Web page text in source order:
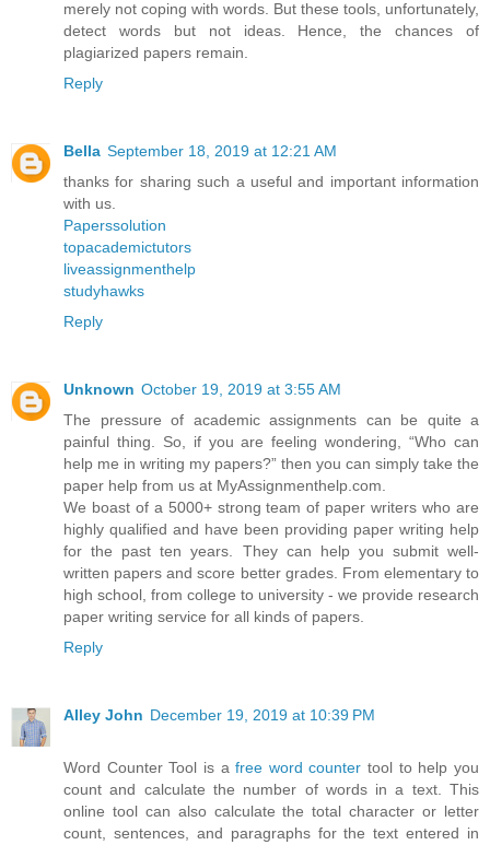
merely not coping with words. But these tools, unfortunately,
detect words but not ideas. Hence, the chances of
plagiarized papers remain.
Reply
Bella September 18, 2019 at 12:21 AM
thanks for sharing such a useful and important information
with us.
Paperssolution
topacademictutors
liveassignmenthelp
studyhawks
Reply
Unknown October 19, 2019 at 3:55 AM
The pressure of academic assignments can be quite a
painful thing. So, if you are feeling wondering, “Who can
help me in writing my papers?” then you can simply take the
paper help from us at MyAssignmenthelp.com.
We boast of a 5000+ strong team of paper writers who are
highly qualified and have been providing paper writing help
for the past ten years. They can help you submit well-
written papers and score better grades. From elementary to
high school, from college to university - we provide research
paper writing service for all kinds of papers.
Reply
Alley John December 19, 2019 at 10:39 PM
Word Counter Tool is afree word counter tool to help you
count and calculate the number of words in a text. This
online tool can also calculate the total character or letter
count, sentences, and paragraphs for the text entered in